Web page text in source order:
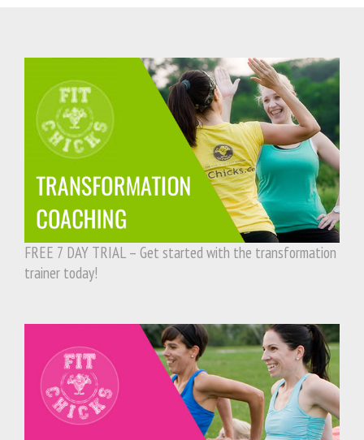
FREE 7 DAY TRIAL – Get started with the transformation
trainer today!